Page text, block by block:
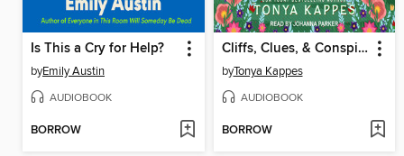
Is This a Cry for Help?
byEmily Austin
AUDIOBOOK
BORROW
Cliffs, Clues, & Conspiracies
byTonya Kappes
AUDIOBOOK
BORROW